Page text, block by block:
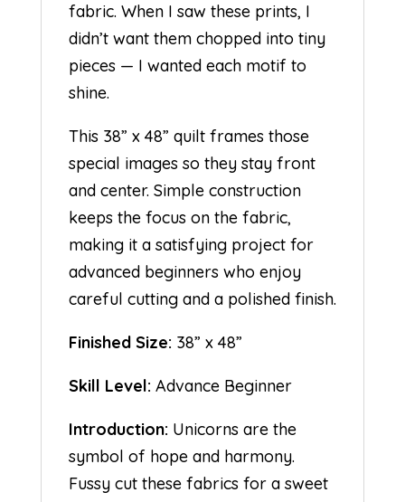
fabric. When I saw these prints, I
didn’t want them chopped into tiny
pieces — I wanted each motif to
shine.
This 38” x 48” quilt frames those
special images so they stay front
and center. Simple construction
keeps the focus on the fabric,
making it a satisfying project for
advanced beginners who enjoy
careful cutting and a polished finish.
Finished Size: 38” x 48”
Skill Level: Advance Beginner
Introduction: Unicorns are the
symbol of hope and harmony.
Fussy cut these fabrics for a sweet